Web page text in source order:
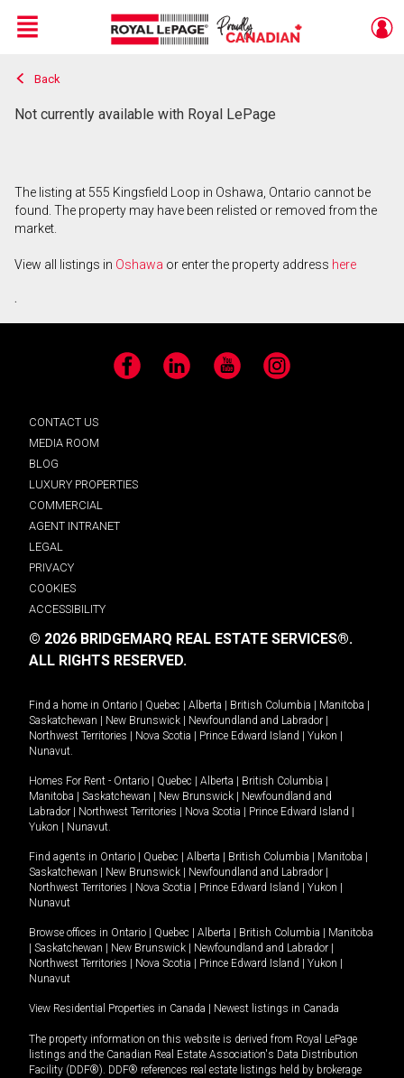
Live
En Direct
Menu
Back
Not currently available with Royal LePage
The listing at 555 Kingsfield Loop in Oshawa, Ontario cannot be
found. The property may have been relisted or removed from the
market.
View all listings in Oshawa or enter the property address here
.
Facebook LinkedIn YouTube Instagram
CONTACT US
MEDIA ROOM
BLOG
LUXURY PROPERTIES
COMMERCIAL
AGENT INTRANET
LEGAL
PRIVACY
COOKIES
ACCESSIBILITY
© 2026 BRIDGEMARQ REAL ESTATE SERVICES®.
ALL RIGHTS RESERVED.
Find a home in Ontario Quebec Alberta British Columbia Manitoba
Saskatchewan
New Brunswick Newfoundland and Labrador
Northwest Territories
Nova Scotia Prince Edward Island Yukon
Nunavut.
Homes For Rent - Ontario Quebec Alberta British Columbia
Manitoba
Saskatchewan New Brunswick
Newfoundland and
Labrador
Northwest Territories Nova Scotia Prince Edward Island
Yukon
Nunavut.
Find agents in Ontario Quebec Alberta British Columbia Manitoba
Saskatchewan
New Brunswick Newfoundland and Labrador
Northwest Territories
Nova Scotia Prince Edward Island Yukon
Nunavut
Browse offices in Ontario Quebec Alberta British Columbia
Manitoba
Saskatchewan New Brunswick Newfoundland and Labrador
Northwest Territories
Nova Scotia Prince Edward Island Yukon
Nunavut
View Residential Properties in Canada Newest listings in Canada
The property information on this website is derived from Royal LePage
listings and the Canadian Real Estate Association's Data Distribution
Facility (DDF®). DDF® references real estate listings held by brokerage